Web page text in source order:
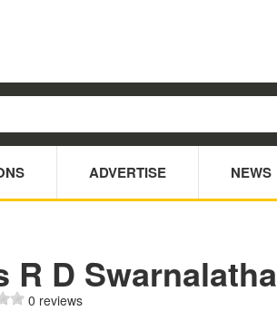
ADVERTISE NEWS
R D Swarnalatha
0 reviews